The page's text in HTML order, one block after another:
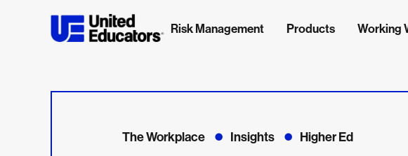
Risk Management Products Working
The Workplace Insights Higher Ed